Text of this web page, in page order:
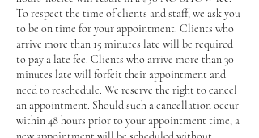
To respect the time of clients and staff, we ask you
to be on time for your appointment. Clients who
arrive more than 15 minutes late will be required
to pay a late fee. Clients who arrive more than 30
minutes late will forfeit their appointment and
need to reschedule. We reserve the right to cancel
an appointment. Should such a cancellation occur
within 48 hours prior to your appointment time, a